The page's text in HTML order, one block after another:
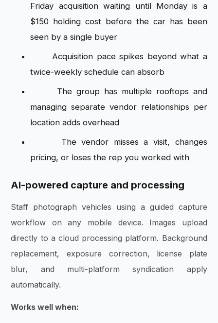
Friday acquisition waiting until Monday is a
$150 holding cost before the car has been
seen by a single buyer
Acquisition pace spikes beyond what a
twice-weekly schedule can absorb
The group has multiple rooftops and
managing separate vendor relationships per
location adds overhead
The vendor misses a visit, changes
pricing, or loses the rep you worked with
AI-powered capture and processing
Staff photograph vehicles using a guided capture
workflow on any mobile device. Images upload
directly to a cloud processing platform. Background
replacement, exposure correction, license plate
blur, and multi-platform syndication apply
automatically.
Works well when: